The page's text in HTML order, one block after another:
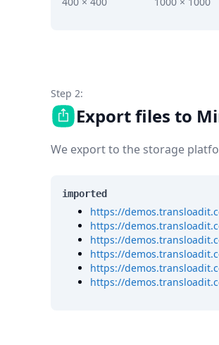
Legal
Helping Coursera bring education
Transloadit Support
Service level agreement
Step 2:
Export files to
We export to the storage
imported
https://
https://
https://
https://
https://
https://